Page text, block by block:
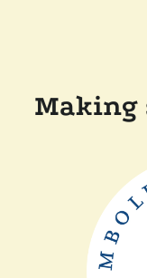
Making